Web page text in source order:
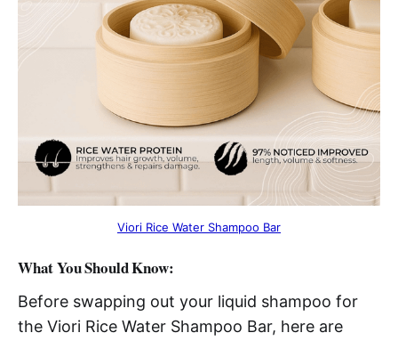
Viori Rice Water Shampoo Bar
What You Should Know:
Before swapping out your liquid shampoo for
the Viori Rice Water Shampoo Bar, here are